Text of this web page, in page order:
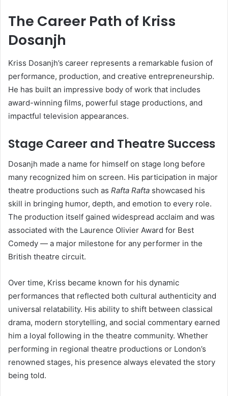
The Career Path of Kriss
Dosanjh
Kriss Dosanjh’s career represents a remarkable fusion of
performance, production, and creative entrepreneurship.
He has built an impressive body of work that includes
award-winning films, powerful stage productions, and
impactful television appearances.
Stage Career and Theatre Success
Dosanjh made a name for himself on stage long before
many recognized him on screen. His participation in major
theatre productions such as Rafta Rafta showcased his
skill in bringing humor, depth, and emotion to every role.
The production itself gained widespread acclaim and was
associated with the Laurence Olivier Award for Best
Comedy — a major milestone for any performer in the
British theatre circuit.
Over time, Kriss became known for his dynamic
performances that reflected both cultural authenticity and
universal relatability. His ability to shift between classical
drama, modern storytelling, and social commentary earned
him a loyal following in the theatre community. Whether
performing in regional theatre productions or London’s
renowned stages, his presence always elevated the story
being told.